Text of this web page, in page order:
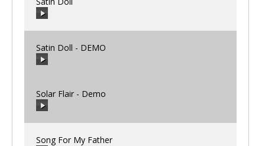
00:00
00:00
Satin Doll - DEMO
00:00
Solar Flair - Demo
Song For My Father